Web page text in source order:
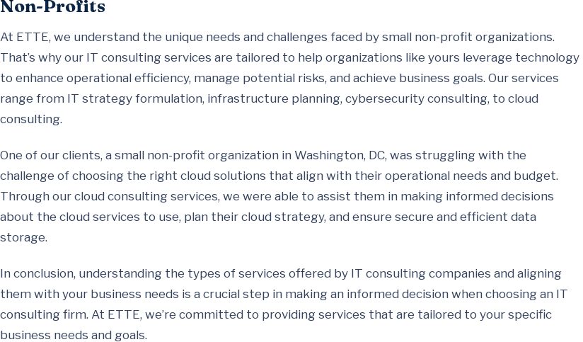
Non-Profits
At ETTE, we understand the unique needs and challenges faced by small non-profit organizations.
That’s why our IT consulting services are tailored to help organizations like yours leverage technology
to enhance operational efficiency, manage potential risks, and achieve business goals. Our services
range from IT strategy formulation, infrastructure planning, cybersecurity consulting, to cloud
consulting.
One of our clients, a small non-profit organization in Washington, DC, was struggling with the
challenge of choosing the right cloud solutions that align with their operational needs and budget.
Through our cloud consulting services, we were able to assist them in making informed decisions
about the cloud services to use, plan their cloud strategy, and ensure secure and efficient data
storage.
In conclusion, understanding the types of services offered by IT consulting companies and aligning
them with your business needs is a crucial step in making an informed decision when choosing an IT
consulting firm. At ETTE, we’re committed to providing services that are tailored to your specific
business needs and goals.